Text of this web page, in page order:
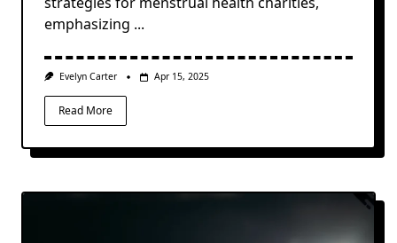
emphasizing ...
Evelyn Carter Apr 15, 2025
Read More